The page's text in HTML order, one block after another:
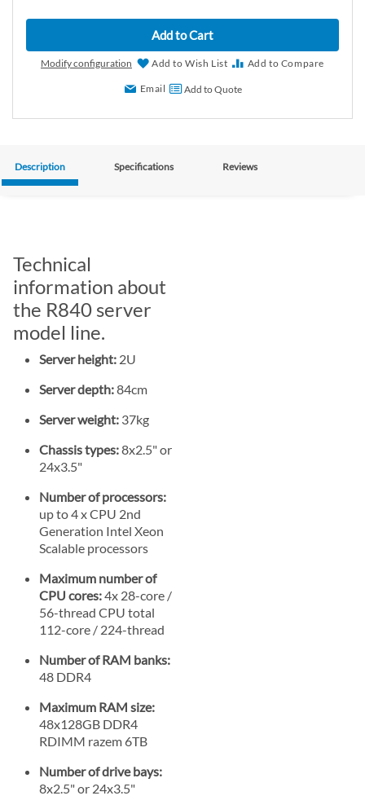
Add to Cart
Modify configuration Add to Wish List Add to Compare
Email Add to Quote
Description Specifications Reviews
Technical
information about
the R840 server
model line.
Server height: 2U
Server depth:84cm
Server weight: 37kg
Chassis types:8x2.5" or
24x3.5"
Number of processors:
up to 4 x CPU 2nd
Generation Intel Xeon
Scalable processors
Maximum number of
CPU cores:4x 28-core /
56-thread CPU total
112-core / 224-thread
Number of RAM banks:
48 DDR4
Maximum RAM size:
48x128GB DDR4
RDIMM razem 6TB
Number of drive bays:
8x2.5" or 24x3.5"